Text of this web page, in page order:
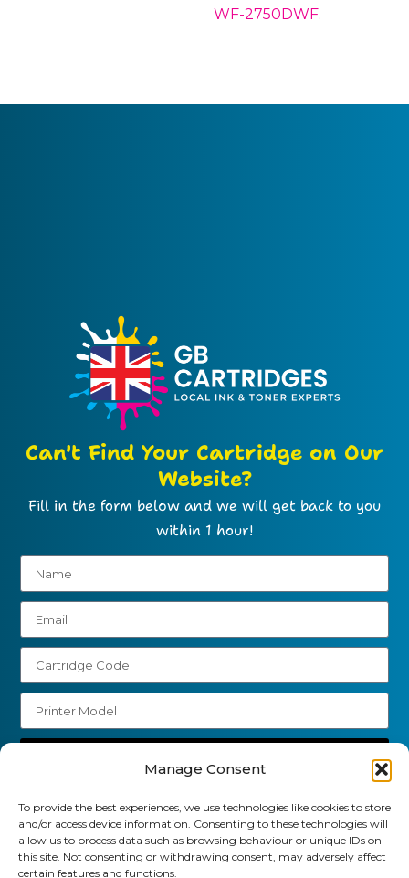
Manage Consent
To provide the best experiences, we use technologies like cookies to store
and/or access device information. Consenting to these technologies will
allow us to process data such as browsing behaviour or unique IDs on
this site. Not consenting or withdrawing consent, may adversely affect
certain features and functions.
WF-2750DWF.
Can't Find Your Cartridge on Our
Website?
Fill in the form below and we will get back to you
within 1 hour!
01903 920 750
gbcartridges@mail.com
Delivery Information
Returns Policy